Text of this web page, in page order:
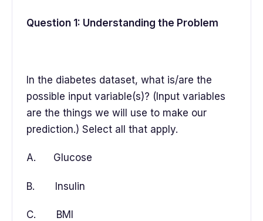
Question 1: Understanding the Problem
In the diabetes dataset, what is/are the
possible input variable(s)? (Input variables
are the things we will use to make our
prediction.) Select all that apply.
A. Glucose
B. Insulin
C. BMI